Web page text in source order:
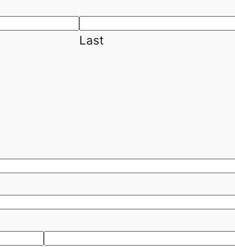
Last